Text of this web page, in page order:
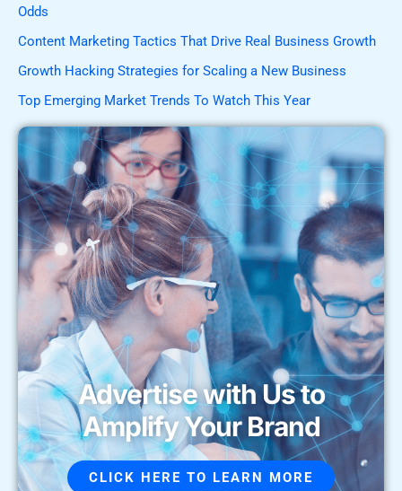
Odds
Content Marketing Tactics That Drive Real Business Growth
Growth Hacking Strategies for Scaling a New Business
Top Emerging Market Trends To Watch This Year
Advertise with Us to
Amplify Your Brand
CLICK HERE TO LEARN MORE